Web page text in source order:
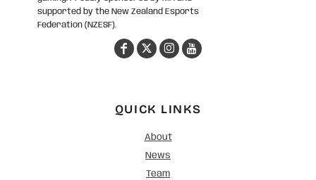
supported by the New Zealand Esports
Federation (NZESF).
QUICK LINKS
About
News
Team